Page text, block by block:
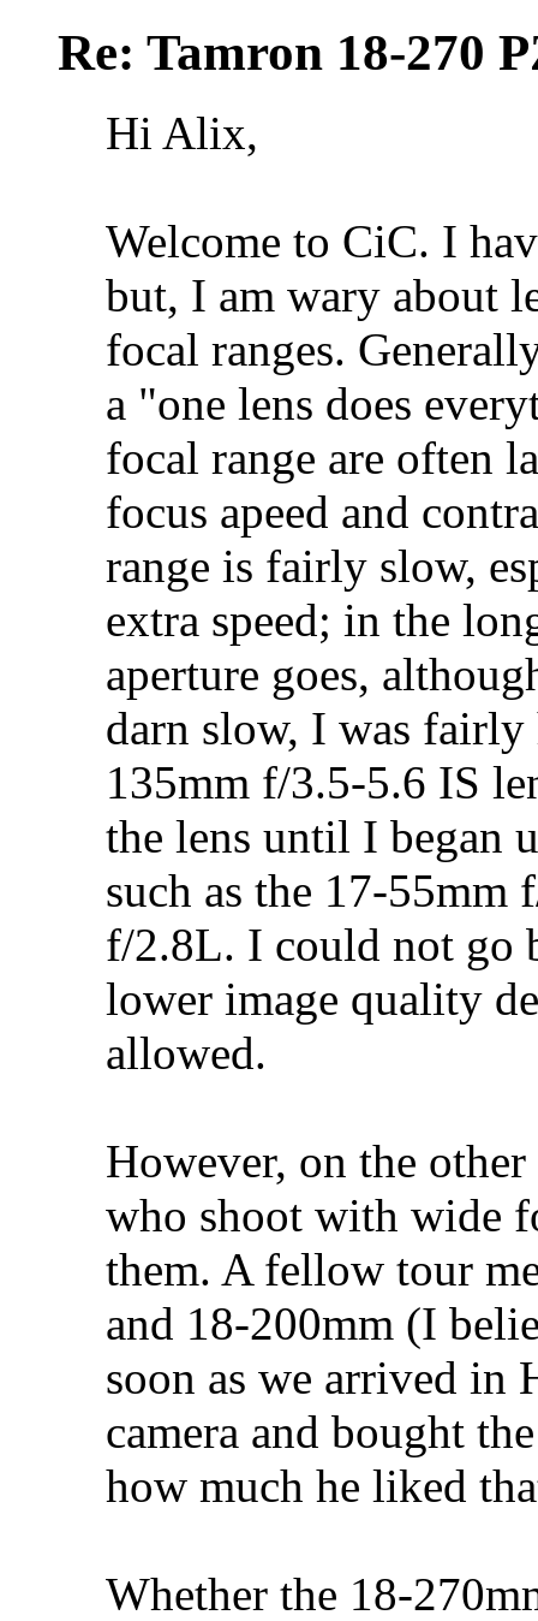
Re: Tamron 18-270
Hi Alix,
Welcome to CiC. I
but, I am wary about
focal ranges.
a "one lens does
focal range are often
focus apeed and
range is fairly slow,
extra speed; in the
aperture goes,
darn slow, I was
135mm f/3.5-5.6 IS
the lens until I began
such as the 17-55mm
f/2.8L. I could not go
lower image quality
allowed.
However, on the
who shoot with wide
them. A fellow tour
and 18-200mm (I
soon as we arrived in
camera and bought
how much he liked
Whether the 18-